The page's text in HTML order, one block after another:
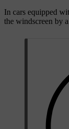
In cars equipped
the windscreen by